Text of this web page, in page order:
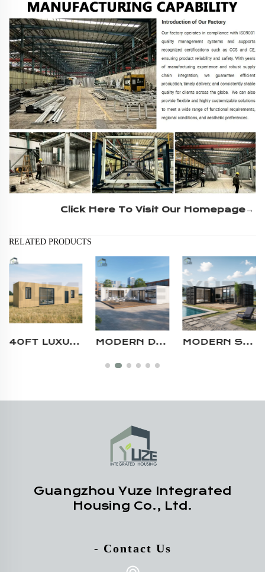
Click Here To Visit Our Homepage→
RELATED PRODUCTS
MODERN DESIGN MULTI-UNIT 40FT PREFABRICATED STEEL MODULAR SHIPPING CONTAINER RESTAURANT WITH KITCHEN AND SEATING AREA MODERN STEEL STRUCTURE CAMPING AIRBNB PREFAB BOUTIQUE HOMESTAY PREFAB SHIPPING LIVING CONTAINER HOUSE WITH LARGE WINDOW HIGH-END CUSTOMIZABLE STEEL STRUCTURE CAMPING AIRBNB RESIDENTIAL SHIPPING CONTAINER VILLA HOUSE WITH TERRACE
Guangzhou Yuze Integrated
Housing Co., Ltd.
- Contact Us